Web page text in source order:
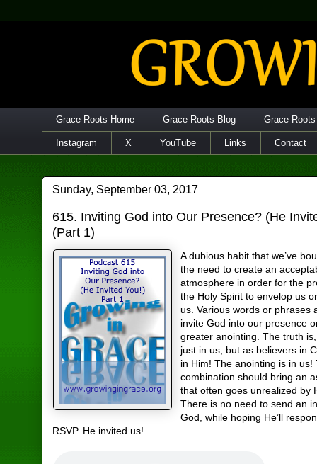
Grace Roots Home Grace Roots Blog Grace
Instagram X YouTube Links Contact
Sunday, September 03, 2017
615. Inviting God into Our Presence? (He
(Part 1)
A dubious habit that we’ve
the need to create an
atmosphere in order for the
the Holy Spirit to envelop us
us. Various words or phrases
invite God into our presence
greater anointing. The truth
just in us, but as believers in
in Him! The anointing is in us!
combination should bring an
that often goes unrealized by
There is no need to send an
God, while hoping He’ll
RSVP. He invited us!.